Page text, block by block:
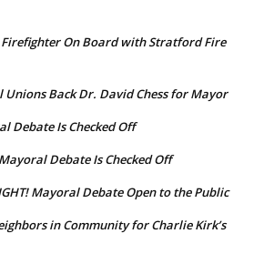
On Board with Stratford Fire
Unions Back Dr. David Chess for Mayor
Debate Is Checked Off
Debate Is Checked Off
Mayoral Debate Open to the Public
in Community for Charlie Kirk’s